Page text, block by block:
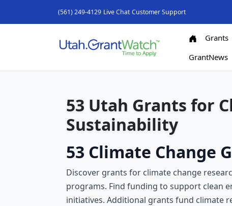
(561) 249-4129 Live Chat Customer Support
Grants
GrantNews
53 Utah Grants for
Sustainability
53 Climate Change
Discover grants for climate change
programs. Find funding to support clean
initiatives. Additional grants fund climate